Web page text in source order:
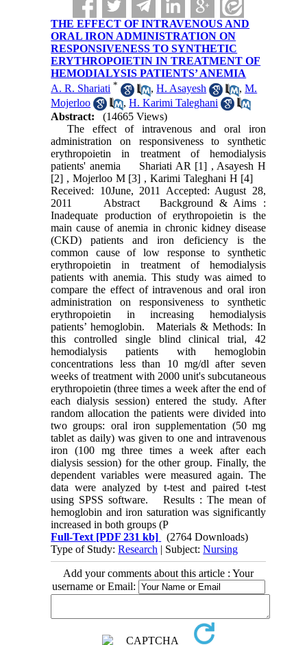
THE EFFECT OF INTRAVENOUS AND
ORAL IRON ADMINISTRATION ON
RESPONSIVENESS TO SYNTHETIC
ERYTHROPOIETIN IN TREATMENT OF
HEMODIALYSIS PATIENTS’ ANEMIA
A. R. Shariati * ,H. Asayesh ,M.
Mojerloo
,H. Karimi Taleghani
Abstract:
(14665 Views)
The effect of intravenous and oral iron
administration on responsiveness to synthetic
erythropoietin in treatment of hemodialysis
patients' anemia Shariati AR [1] , Asayesh H
[2] , Mojerloo M [3] , Karimi Taleghani H [4]
Received: 10June, 2011 Accepted: August 28,
2011 Abstract Background & Aims :
Inadequate production of erythropoietin is the
main cause of anemia in chronic kidney disease
(CKD) patients and iron deficiency is the
common cause of low response to synthetic
erythropoietin in treatment of hemodialysis
patients with anemia. This study was aimed to
compare the effect of intravenous and oral iron
administration on responsiveness to synthetic
erythropoietin in increasing hemodialysis
patients’ hemoglobin. Materials & Methods: In
this controlled single blind clinical trial, 42
hemodialysis patients with hemoglobin
concentrations less than 10 mg/dl after seven
weeks of treatment with 2000 unit's subcutaneous
erythropoietin (three times a week after the end of
each dialysis session) entered the study. After
random allocation the patients were divided into
two groups: oral iron supplementation (50 mg
tablet as daily) was given to one and intravenous
iron (100 mg three times a week after each
dialysis session) for the other group. Finally, the
dependent variables were measured again. The
data were analyzed by t-test and paired t-test
using SPSS software. Results : The mean of
hemoglobin and iron saturation was significantly
increased in both groups (P
Full-Text [PDF 231 kb]
(2764 Downloads)
Type of Study:Research | Subject:Nursing
Add your comments about this article : Your
username or Email: